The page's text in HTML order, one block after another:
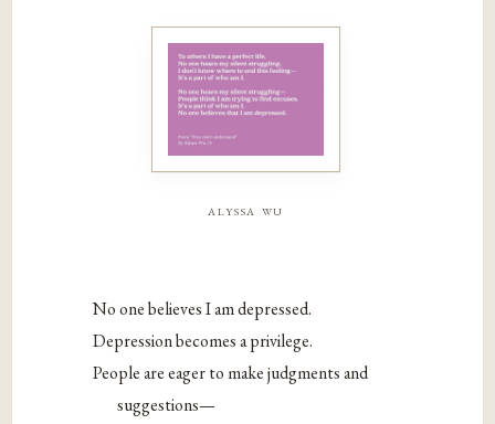
alyssa wu
No one believes I am depressed.
Depression becomes a privilege.
People are eager to make judgments and
suggestions—